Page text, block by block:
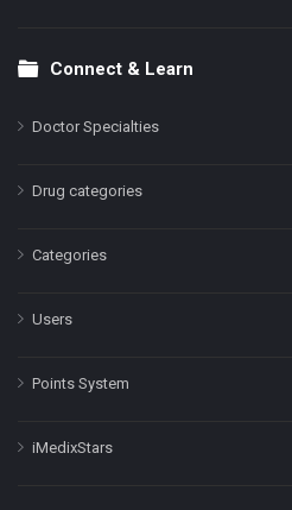
Connect & Learn
Doctor Specialties
Drug categories
Categories
Users
Points System
iMedixStars